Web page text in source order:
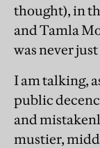
thought), in
and Tamla
was never
I am talking,
public
and
mustier,